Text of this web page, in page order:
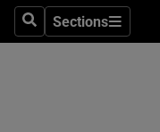
SearchSections
Sections